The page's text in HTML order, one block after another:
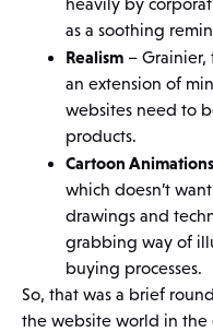
heavily by
as a soothing
Realism – Grainier,
an extension of
websites need to
products.
Cartoon Animations
which doesn’t
drawings and
grabbing way of
buying processes.
So, that was a brief
the website world in the